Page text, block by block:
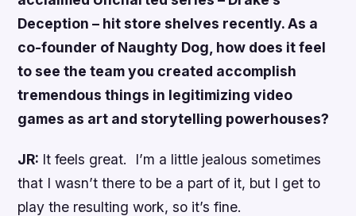
Deception – hit store shelves recently. As a
co-founder of Naughty Dog, how does it feel
to see the team you created accomplish
tremendous things in legitimizing video
games as art and storytelling powerhouses?
JR: It feels great. I’m a little jealous sometimes
that I wasn’t there to be a part of it, but I get to
play the resulting work, so it’s fine.